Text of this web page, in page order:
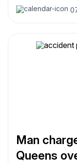
Man
Queens